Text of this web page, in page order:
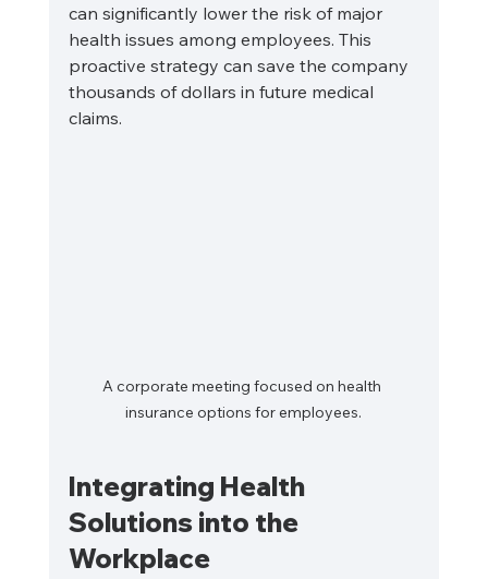
can significantly lower the risk of major
health issues among employees. This
proactive strategy can save the company
thousands of dollars in future medical
claims.
A corporate meeting focused on health
insurance options for employees.
Integrating Health
Solutions into the
Workplace